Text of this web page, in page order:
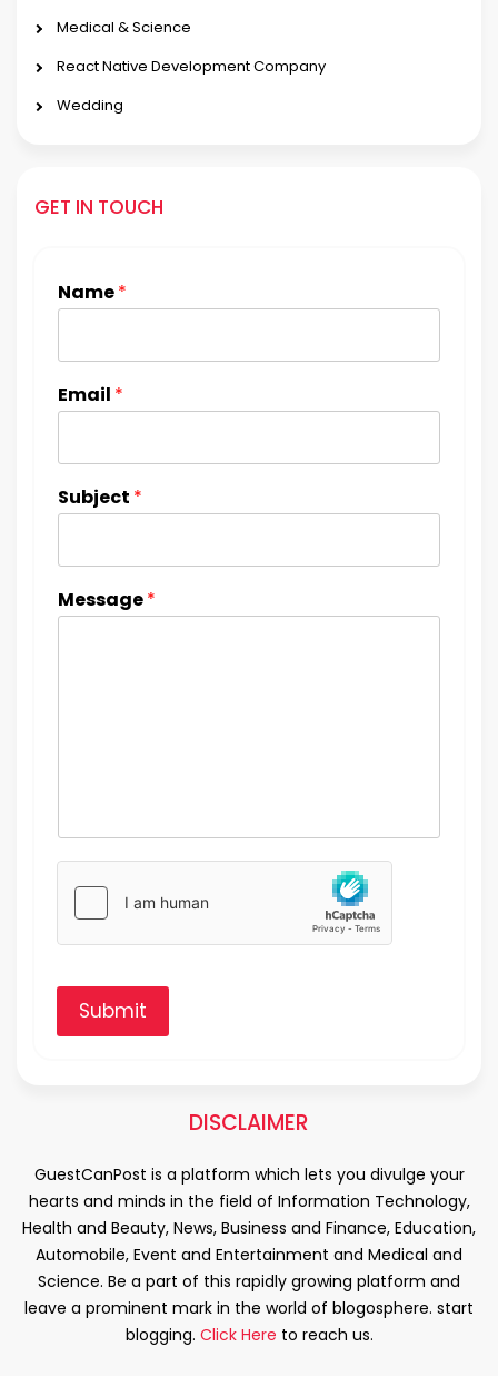
Medical & Science
React Native Development Company
Wedding
GET IN TOUCH
Name*
Email *
Subject *
Message*
Submit
DISCLAIMER
GuestCanPost is a platform which lets you divulge your
hearts and minds in the field of Information Technology,
Health and Beauty, News, Business and Finance, Education,
Automobile, Event and Entertainment and Medical and
Science. Be a part of this rapidly growing platform and
leave a prominent mark in the world of blogosphere. start
blogging. Click Here to reach us.